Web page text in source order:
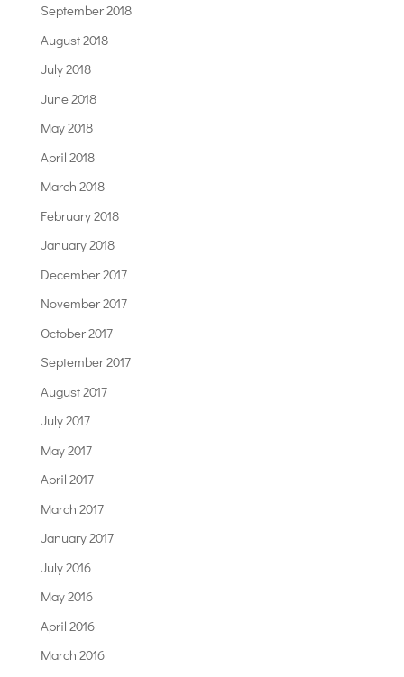
September 2018
August 2018
July 2018
June 2018
May 2018
April 2018
March 2018
February 2018
January 2018
December 2017
November 2017
October 2017
September 2017
August 2017
July 2017
May 2017
April 2017
March 2017
January 2017
July 2016
May 2016
April 2016
March 2016